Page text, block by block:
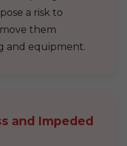
a risk to
them
and equipment.
and Impeded